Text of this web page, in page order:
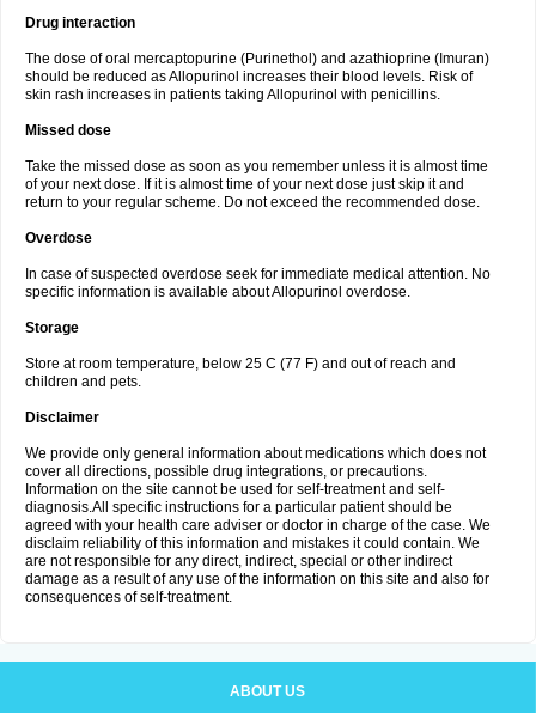
Drug interaction
The dose of oral mercaptopurine (Purinethol) and azathioprine (Imuran)
should be reduced as Allopurinol increases their blood levels. Risk of
skin rash increases in patients taking Allopurinol with penicillins.
Missed dose
Take the missed dose as soon as you remember unless it is almost time
of your next dose. If it is almost time of your next dose just skip it and
return to your regular scheme. Do not exceed the recommended dose.
Overdose
In case of suspected overdose seek for immediate medical attention. No
specific information is available about Allopurinol overdose.
Storage
Store at room temperature, below 25 C (77 F) and out of reach and
children and pets.
Disclaimer
We provide only general information about medications which does not
cover all directions, possible drug integrations, or precautions.
Information on the site cannot be used for self-treatment and self-
diagnosis.All specific instructions for a particular patient should be
agreed with your health care adviser or doctor in charge of the case. We
disclaim reliability of this information and mistakes it could contain. We
are not responsible for any direct, indirect, special or other indirect
damage as a result of any use of the information on this site and also for
consequences of self-treatment.
ABOUT US